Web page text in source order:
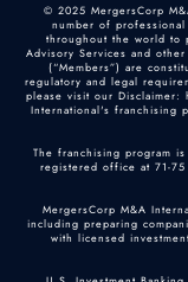
© 2025 MergersCorp
number of
throughout the world to
Advisory Services and
(“Members”) are
regulatory and legal
please visit our Disclaimer:
International's franchising
The franchising program
registered office at 71-
MergersCorp M&A
including preparing
with licensed